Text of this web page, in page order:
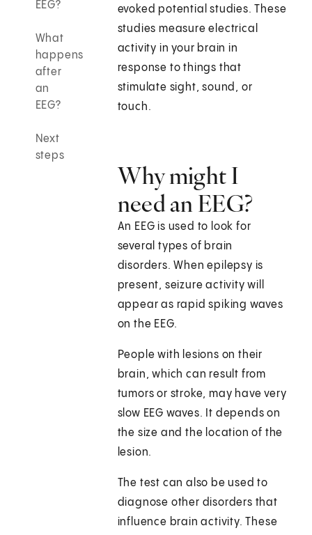
EEG?
What
happens
after
an
EEG?
Next
steps
evoked potential studies. These
studies measure electrical
activity in your brain in
response to things that
stimulate sight, sound, or
touch.
Why might I
need an EEG?
An EEG is used to look for
several types of brain
disorders. When epilepsy is
present, seizure activity will
appear as rapid spiking waves
on the EEG.
People with lesions on their
brain, which can result from
tumors or stroke, may have very
slow EEG waves. It depends on
the size and the location of the
lesion.
The test can also be used to
diagnose other disorders that
influence brain activity. These